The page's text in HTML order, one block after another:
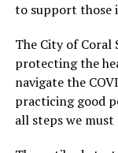
to support those
The City of
protecting the
navigate the
practicing good
all steps we